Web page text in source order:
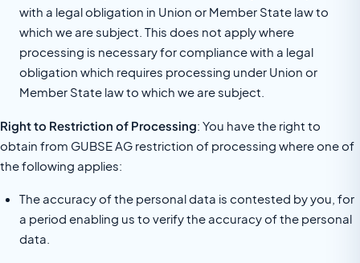
with a legal obligation in Union or Member State law to
which we are subject. This does not apply where
processing is necessary for compliance with a legal
obligation which requires processing under Union or
Member State law to which we are subject.
Right to Restriction of Processing: You have the right to
obtain from GUBSE AG restriction of processing where one of
the following applies:
The accuracy of the personal data is contested by you, for
a period enabling us to verify the accuracy of the personal
data.